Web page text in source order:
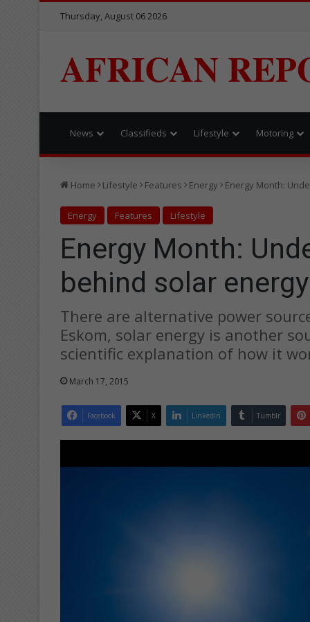
Thursday, August 06 2026
AFRICAN
News Classifieds Lifestyle Motoring
Home Lifestyle Features Energy Energy Month:
Energy Features Lifestyle
Energy Month:
behind solar
There are alternative power
Eskom, solar energy is another
scientific explanation of how it
March 17, 2015
Facebook X LinkedIn Tumblr